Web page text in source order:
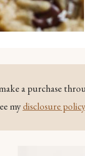
a purchase
mydisclosure policy